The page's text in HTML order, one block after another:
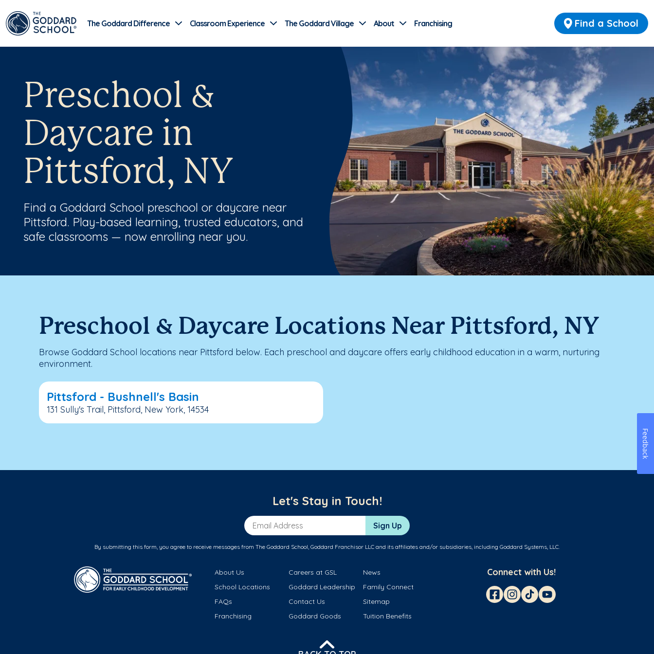
Find a School
The Goddard Difference Classroom Experience The Goddard Village About Franchising
Preschool &
Daycare in
Pittsford, NY
Find a Goddard School preschool or daycare near
Pittsford. Play-based learning, trusted educators, and
safe classrooms — now enrolling near you.
Preschool & Daycare Locations Near Pittsford, NY
Browse Goddard School locations near Pittsford below. Each preschool and daycare offers early childhood education in a warm, nurturing
environment.
Pittsford - Bushnell's Basin
131 Sully's Trail, Pittsford, New York, 14534
Let's Stay in Touch!
Email Address Sign Up
By submitting this form, you agree to receive messages from The Goddard School, Goddard Franchisor LLC and its affiliates and/or subsidiaries, including Goddard Systems, LLC.
About Us Careers at GSL
News
School Locations
Goddard Leadership
Family Connect
FAQs
Contact Us
Sitemap
Franchising
Goddard Goods Tuition Benefits
Connect with Us!
Feedback